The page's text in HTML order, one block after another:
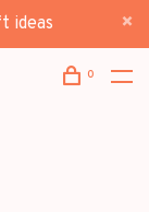
ideas
0